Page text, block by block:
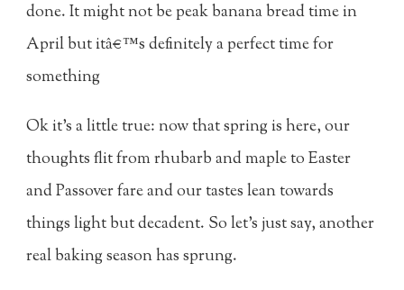
done. It might not be peak banana bread time in
April but itâ€™s definitely a perfect time for
something
Ok it's a little true: now that spring is here, our
thoughts flit from rhubarb and maple to Easter
and Passover fare and our tastes lean towards
things light but decadent. So let's just say, another
real baking season has sprung.